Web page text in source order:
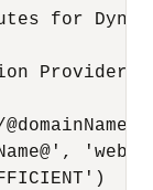
for
Provider